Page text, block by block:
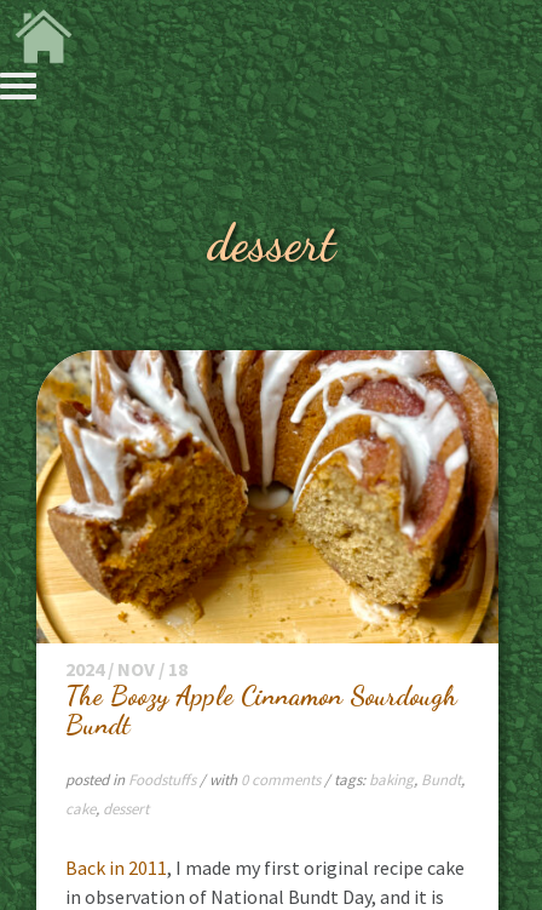
dessert
2024 / NOV / 18
The Boozy Apple Cinnamon Sourdough
Bundt
posted in Foodstuffs / with 0 comments/ tags:baking, Bundt,
cake, dessert
Back in 2011, I made my first original recipe cake
in observation of National Bundt Day, and it is